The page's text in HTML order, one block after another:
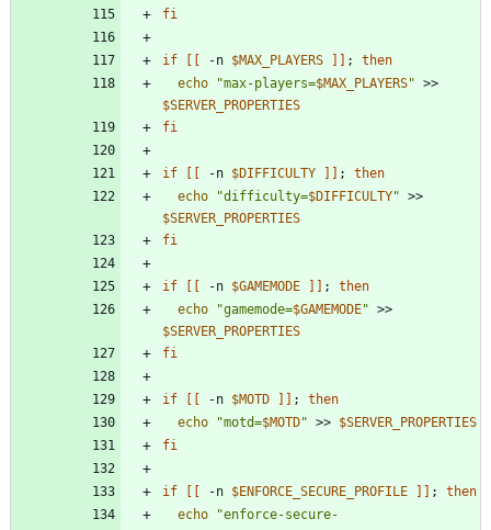
fi
if [ [ -n $MAX_PLAYERS ] ] ;
then
echo
"max-players=$MAX_PLAYERS"
$SERVER_PROPERTIES
fi
if [ [ -n $DIFFICULTY ] ] ;
then
echo
"difficulty=$DIFFICULTY"
$SERVER_PROPERTIES
fi
if [ [ -n $GAMEMODE ] ] ;
then
echo
"gamemode=$GAMEMODE"
$SERVER_PROPERTIES
fi
if [ [ -n $MOTD ] ] ;
then
echo
"motd=$MOTD" >> $SERVER_PROPERTIES
fi
if [ [ -n $ENFORCE_SECURE_PROFILE ] ] ;
then
echo
"enforce-secure-